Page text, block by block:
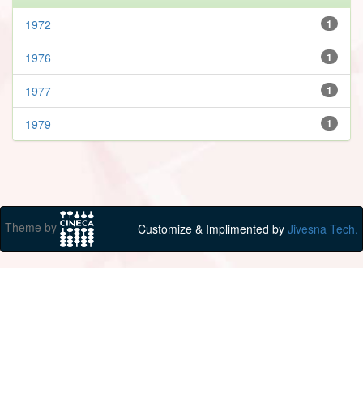
1
1972
1
1976
1
1977
1
1979
Theme by Customize & Implimented by Jivesna Tech.